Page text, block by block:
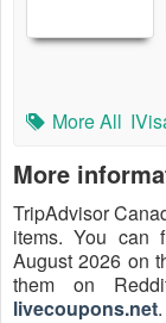
More All
More
TripAdvisor
items. You can
August 2026 on
them on
livecoupons.net.